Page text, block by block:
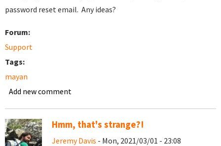
password reset email. Any ideas?
Forum:
Support
Tags:
mayan
Add new comment
Hmm, that's strange?!
Jeremy Davis - Mon, 2021/03/01 - 23:08